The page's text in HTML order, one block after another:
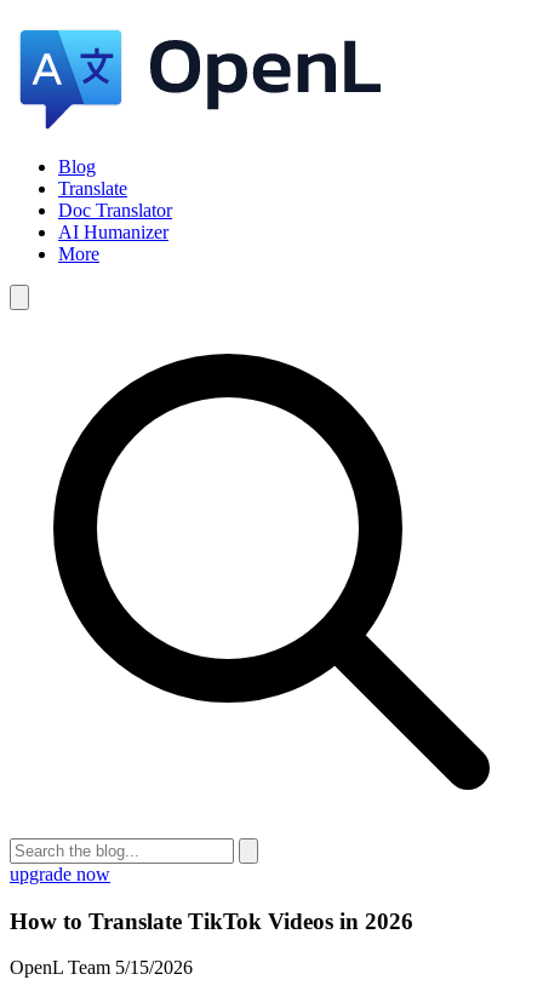
Blog
Translate
Doc Translator
AI Humanizer
More
upgrade now
How to Translate TikTok Videos in 2026
OpenL Team 5/15/2026